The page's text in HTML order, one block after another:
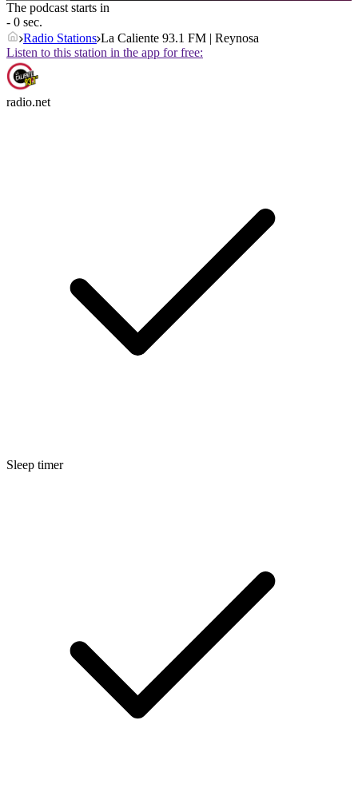
The podcast starts in
- 0 sec.
Radio Stations La Caliente 93.1 FM | Reynosa
Listen to this station in the app for free:
radio.net
Sleep timer